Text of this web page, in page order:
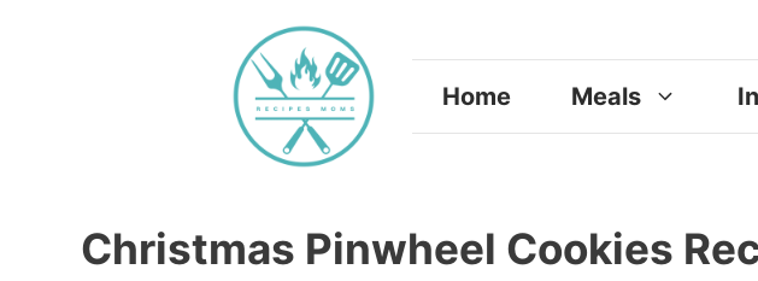
Home Meals
Christmas Pinwheel Cookies